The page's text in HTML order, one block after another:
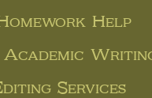
Help
Services